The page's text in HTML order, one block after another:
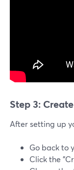
Step 3:
After setting up
Go back to
Click the